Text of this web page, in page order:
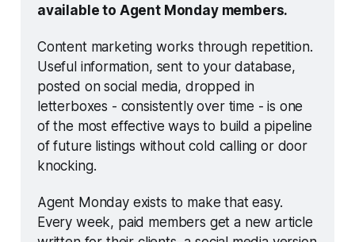
available to Agent Monday members.
Content marketing works through repetition.
Useful information, sent to your database,
posted on social media, dropped in
letterboxes - consistently over time - is one
of the most effective ways to build a pipeline
of future listings without cold calling or door
knocking.
Agent Monday exists to make that easy.
Every week, paid members get a new article